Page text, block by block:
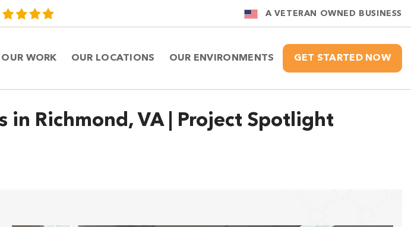
A VETERAN OWNED BUSINESS
OUR WORK OUR LOCATIONS OUR ENVIRONMENTS GET STARTED NOW
in Richmond, VA | Project Spotlight